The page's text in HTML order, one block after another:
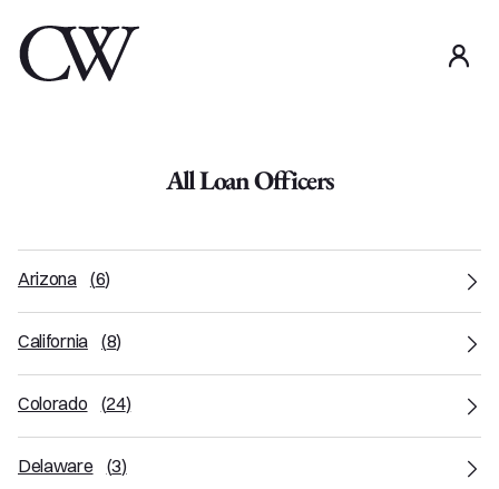
All Loan Officers
Arizona (6)
California (8)
Colorado (24)
Delaware (3)